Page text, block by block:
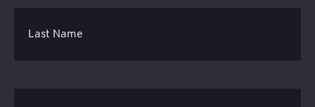
Last Name